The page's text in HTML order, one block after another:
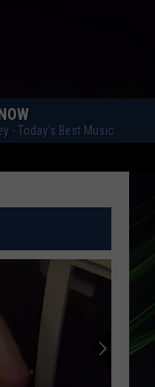
- Today's Best Music